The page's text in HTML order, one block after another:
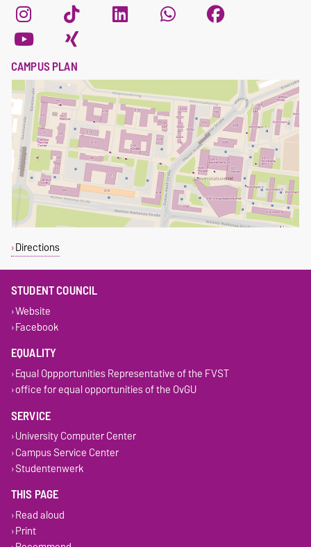
CAMPUS PLAN
Directions
STUDENT COUNCIL
Website
Facebook
EQUALITY
Equal Oppportunities Representative of the FVST
office for equal opportunities of the OvGU
SERVICE
University Computer Center
Campus Service Center
Studentenwerk
THIS PAGE
Read aloud
Print